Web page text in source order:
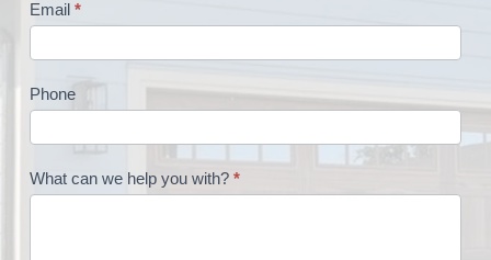
Email *
Phone
What can we help you with? *